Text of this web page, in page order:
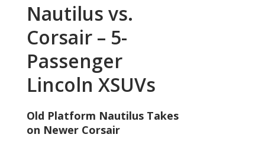
Nautilus vs.
Corsair – 5-
Passenger
Lincoln XSUVs
Old Platform Nautilus Takes
on Newer Corsair